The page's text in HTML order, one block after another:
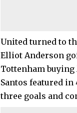
United turned to
Elliot Anderson
Tottenham buying
Santos featured
three goals and